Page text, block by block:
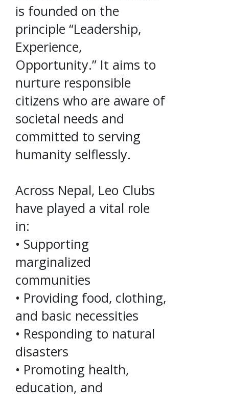
is founded on the
principle “Leadership,
Experience,
Opportunity.” It aims to
nurture responsible
citizens who are aware of
societal needs and
committed to serving
humanity selflessly.
Across Nepal, Leo Clubs
have played a vital role
in:
• Supporting
marginalized
communities
• Providing food, clothing,
and basic necessities
• Responding to natural
disasters
• Promoting health,
education, and